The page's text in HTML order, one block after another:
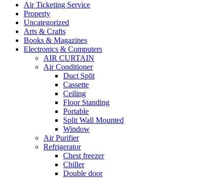
Air Ticketing Service
Property
Uncategorized
Arts & Crafts
Books & Magazines
Electronics & Computers
AIR CURTAIN
Air Conditioner
Duct Split
Cassette
Ceiling
Floor Standing
Portable
Split Wall Mounted
Window
Air Purifier
Refrigerator
Chest freezer
Chiller
Double door